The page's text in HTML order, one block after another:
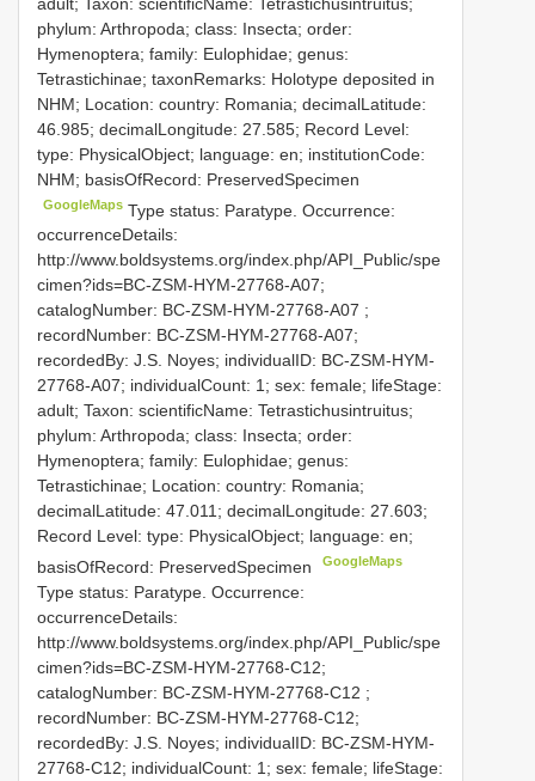
phylum: Arthropoda; class: Insecta; order:
Hymenoptera; family: Eulophidae; genus:
Tetrastichinae; taxonRemarks: Holotype deposited in
NHM; Location: country: Romania; decimalLatitude:
46.985; decimalLongitude: 27.585; Record Level:
type: PhysicalObject; language: en; institutionCode:
NHM; basisOfRecord: PreservedSpecimen
GoogleMaps Type status: Paratype. Occurrence:
occurrenceDetails:
http://www.boldsystems.org/index.php/API_Public/spe
cimen?ids=BC-ZSM-HYM-27768-A07;
catalogNumber: BC-ZSM-HYM-27768-A07 ;
recordNumber: BC-ZSM-HYM-27768-A07;
recordedBy: J.S. Noyes; individualID: BC-ZSM-HYM-
27768-A07; individualCount: 1; sex: female; lifeStage:
adult; Taxon: scientificName: Tetrastichusintruitus;
phylum: Arthropoda; class: Insecta; order:
Hymenoptera; family: Eulophidae; genus:
Tetrastichinae; Location: country: Romania;
decimalLatitude: 47.011; decimalLongitude: 27.603;
Record Level: type: PhysicalObject; language: en;
basisOfRecord: PreservedSpecimen
GoogleMaps
Type status: Paratype. Occurrence:
occurrenceDetails:
http://www.boldsystems.org/index.php/API_Public/spe
cimen?ids=BC-ZSM-HYM-27768-C12;
catalogNumber: BC-ZSM-HYM-27768-C12 ;
recordNumber: BC-ZSM-HYM-27768-C12;
recordedBy: J.S. Noyes; individualID: BC-ZSM-HYM-
27768-C12; individualCount: 1; sex: female; lifeStage: